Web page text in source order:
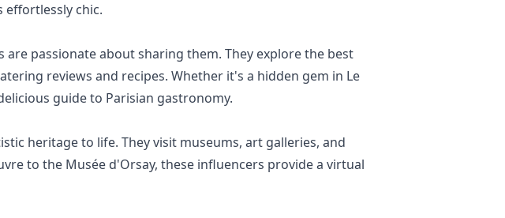
chic.
passionate about sharing them. They explore the best
reviews and recipes. Whether it's a hidden gem in Le
guide to Parisian gastronomy.
heritage to life. They visit museums, art galleries, and
to the Musée d'Orsay, these influencers provide a virtual